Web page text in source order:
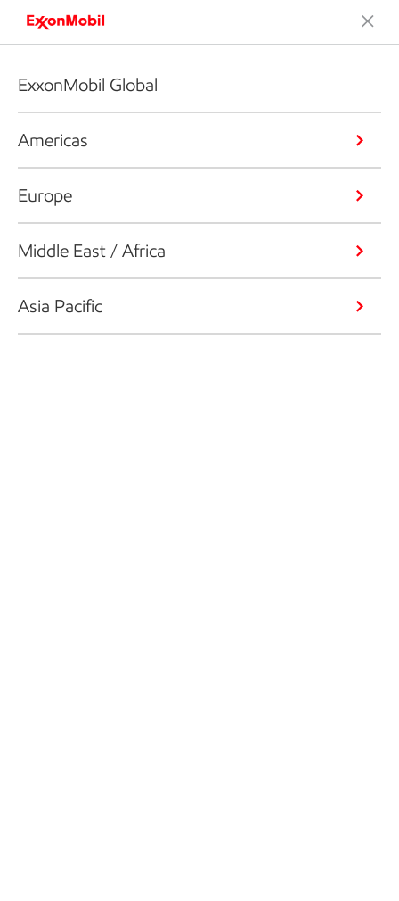
ExxonMobil Global
Americas
Europe
Middle East / Africa
Asia Pacific